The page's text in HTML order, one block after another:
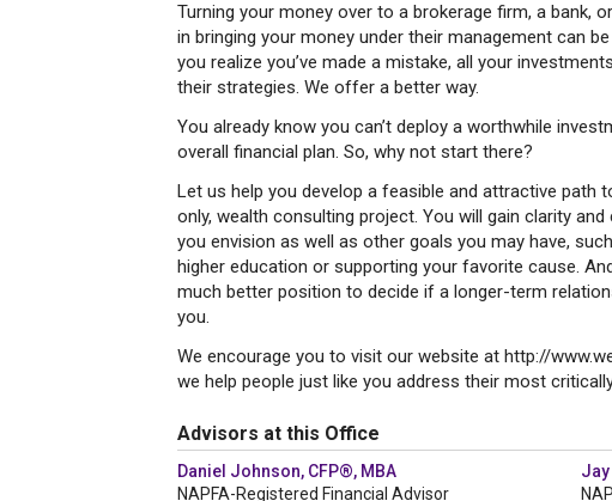
Turning your money over to a brokerage firm, a bank,
in bringing your money under their management can
you realize you’ve made a mistake, all your
their strategies. We offer a better way.
You already know you can’t deploy a worthwhile
overall financial plan. So, why not start there?
Let us help you develop a feasible and attractive path
only, wealth consulting project. You will gain clarity
you envision as well as other goals you may have,
higher education or supporting your favorite cause.
much better position to decide if a longer-term
you.
We encourage you to visit our website at http://
we help people just like you address their most
Advisors at this Office
Daniel Johnson, CFP®, MBA
NAPFA-Registered Financial Advisor
Jay